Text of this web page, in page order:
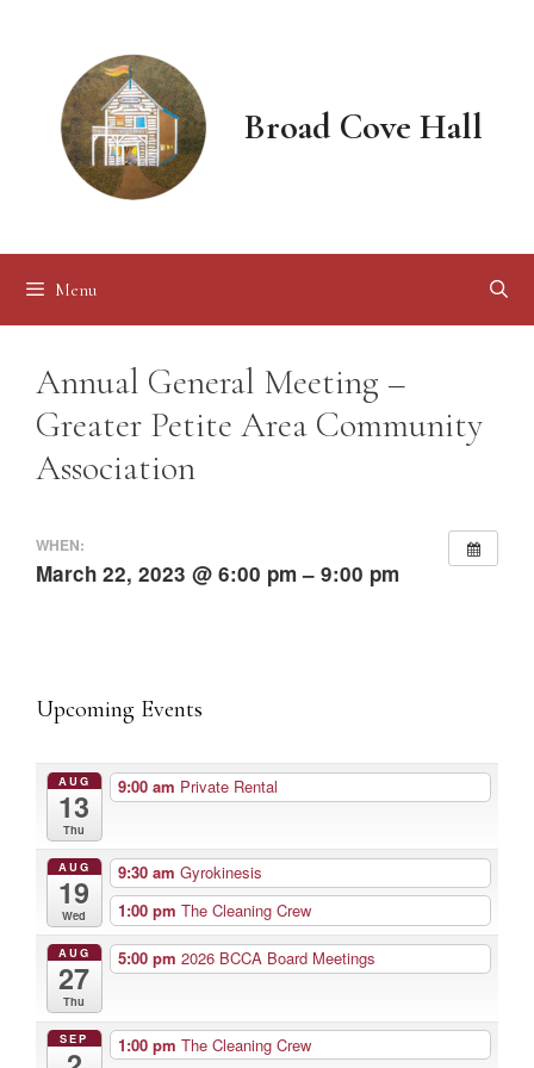
Broad Cove Hall
Menu
Annual General Meeting –
Greater Petite Area Community
Association
WHEN:
March 22, 2023 @ 6:00 pm – 9:00 pm
Upcoming Events
AUG
13
Thu
9:00 am Private Rental
AUG
19
Wed
9:30 am Gyrokinesis
1:00 pm The Cleaning Crew
AUG
27
Thu
5:00 pm 2026 BCCA Board Meetings
SEP 1:00 pm The Cleaning Crew